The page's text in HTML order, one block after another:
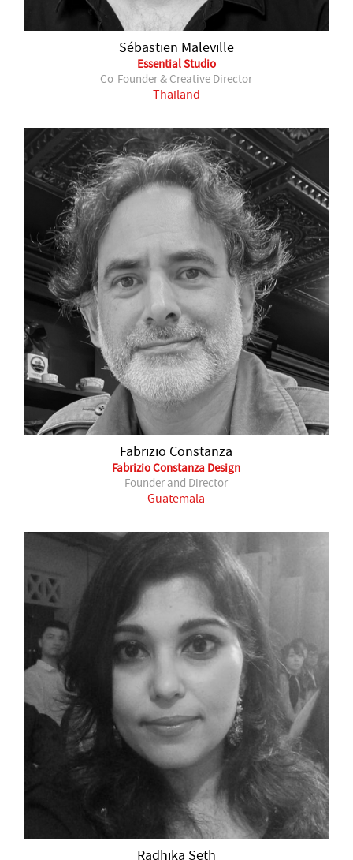
Sébastien Maleville
Essential Studio
Co-Founder & Creative Director
Thailand
Fabrizio Constanza
Fabrizio Constanza Design
Founder and Director
Guatemala
Radhika Seth